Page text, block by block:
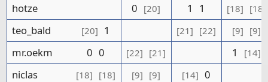
hotze
0 [20] 1 1 [18] [18]
teo_bald [20] 1 [21] [22] [9] [9]
mr.oekm 0 0 [22] [21] 1 [14]
niclas [18] [18] [9] [9] [14] 0